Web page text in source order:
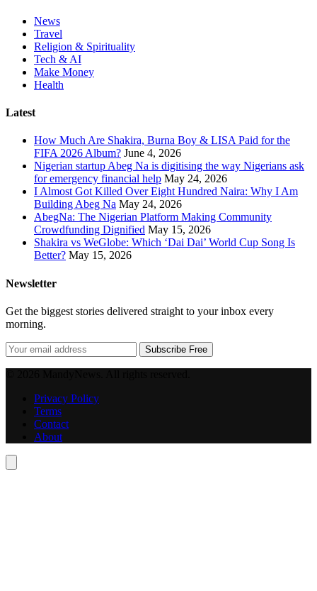
News
Travel
Religion & Spirituality
Tech & AI
Make Money
Health
Latest
How Much Are Shakira, Burna Boy & LISA Paid for the
FIFA 2026 Album? June 4, 2026
Nigerian startup Abeg Na is digitising the way Nigerians ask
for emergency financial help May 24, 2026
I Almost Got Killed Over Eight Hundred Naira: Why I Am
Building Abeg Na May 24, 2026
AbegNa: The Nigerian Platform Making Community
Crowdfunding Dignified May 15, 2026
Shakira vs WeGlobe: Which ‘Dai Dai’ World Cup Song Is
Better? May 15, 2026
Newsletter
Get the biggest stories delivered straight to your inbox every
morning.
Subscribe Free
Privacy Policy
Terms
Contact
About